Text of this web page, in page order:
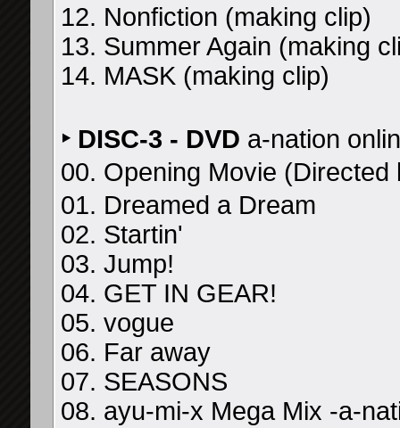
12. Nonfiction (making clip)
13. Summer Again (making
14. MASK (making clip)
‣ DISC-3 - DVD a-nation
00. Opening Movie
01. Dreamed a Dream
02. Startin'
03. Jump!
04. GET IN GEAR!
05. vogue
06. Far away
07. SEASONS
08. ayu-mi-x Mega Mix -a-